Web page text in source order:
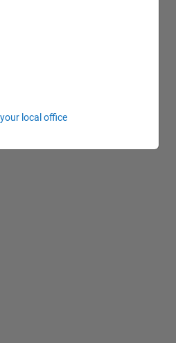
local office